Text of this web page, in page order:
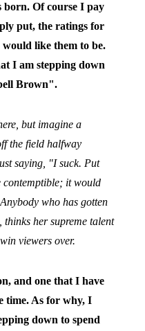
born. Of course I pay
put, the ratings for
like them to be.
I am stepping down
Brown".
but imagine a
the field halfway
saying, "I suck. Put
contemptible; it would
who has gotten
her supreme talent
viewers over.
and one that I have
time. As for why, I
down to spend